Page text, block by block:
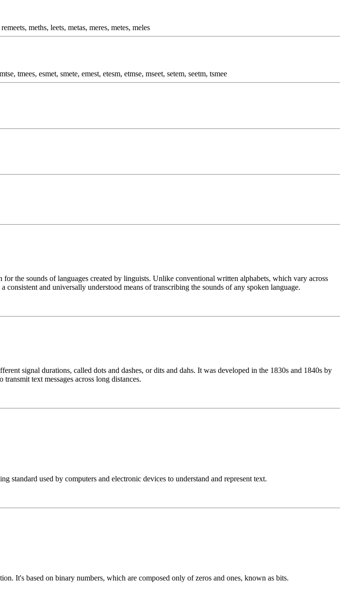
meths, leets, metas, meres, metes, meles
tmees, esmet, smete, emest, etesm, etmse, mseet, setem, seetm, tsmee
the sounds of languages created by linguists. Unlike conventional written alphabets, which vary across
and universally understood means of transcribing the sounds of any spoken language.
signal durations, called dots and dashes, or dits and dahs. It was developed in the 1830s and 1840s by
text messages across long distances.
used by computers and electronic devices to understand and represent text.
It's based on binary numbers, which are composed only of zeros and ones, known as bits.